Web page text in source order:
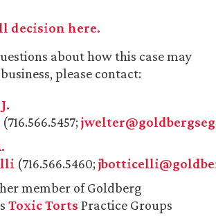
decision here.
about how this case may
please contact:
(716.566.5457;
(716.566.5460;
member of Goldberg
Toxic Torts Practice Groups